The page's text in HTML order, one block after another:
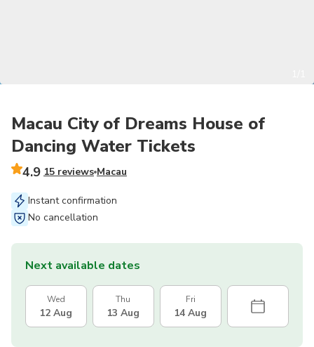
Macau City of Dreams House of
Dancing Water Tickets
4.9 15 reviews Macau
Instant confirmation
No cancellation
Next available dates
Wed
12 Aug
Thu
13 Aug
Fri
14 Aug